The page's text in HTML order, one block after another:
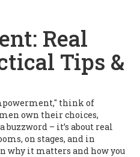
Real
Tips &
think of
own their choices,
buzzword – it’s about real
on stages, and in
why it matters and how you